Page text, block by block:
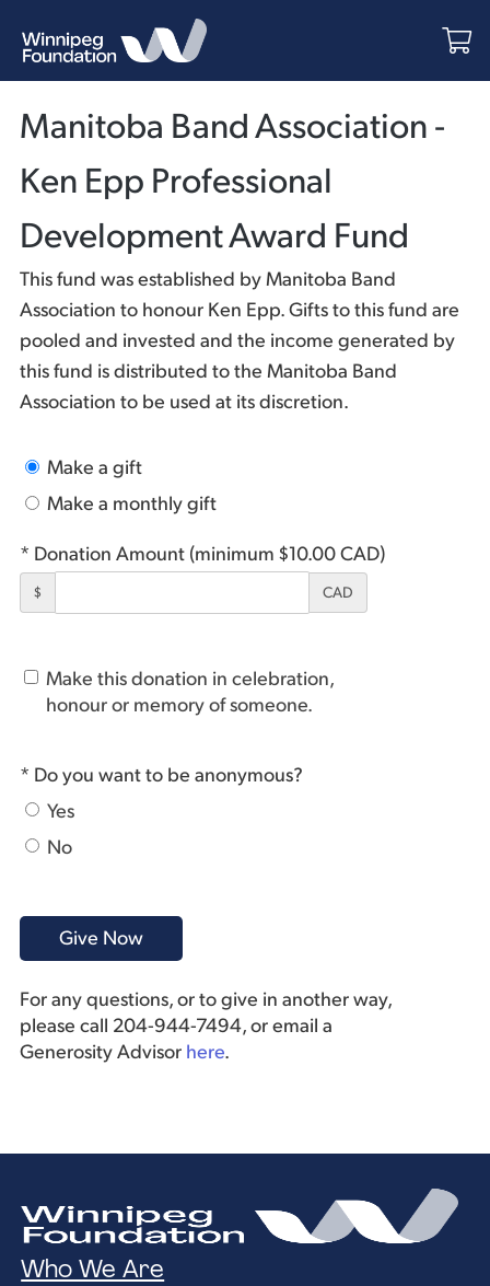
Manitoba Band Association -
Ken Epp Professional
Development Award Fund
This fund was established by Manitoba Band
Association to honour Ken Epp. Gifts to this fund are
pooled and invested and the income generated by
this fund is distributed to the Manitoba Band
Association to be used at its discretion.
Make a gift
Make a monthly gift
* Donation Amount (minimum $10.00 CAD)
$ CAD
Make this donation in celebration,
honour or memory of someone.
* Do you want to be anonymous?
Yes
No
For any questions, or to give in another way,
please call 204-944-7494, or email a
Generosity Advisor here.
Who We Are